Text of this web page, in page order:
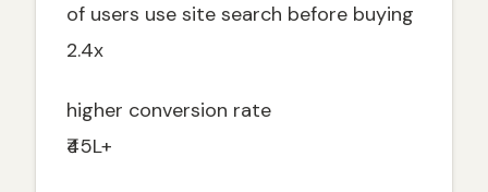
of users use site search before buying
2.4x
higher conversion rate
₹45L+